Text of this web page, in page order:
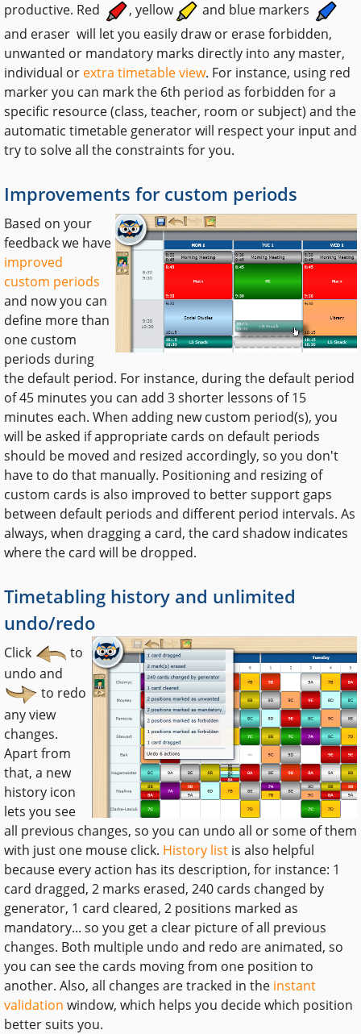
productive. Red
, yellow
and blue markers
and eraser will let you easily draw or erase forbidden,
unwanted or mandatory marks directly into any master,
individual or extra timetable view. For instance, using red
marker you can mark the 6th period as forbidden for a
specific resource (class, teacher, room or subject) and the
automatic timetable generator will respect your input and
try to solve all the constraints for you.
Improvements for custom periods
Based on your
feedback we have
improved
custom periods
and now you can
define more than
one custom
periods during
the default period. For instance, during the default period
of 45 minutes you can add 3 shorter lessons of 15
minutes each. When adding new custom period(s), you
will be asked if appropriate cards on default periods
should be moved and resized accordingly, so you don't
have to do that manually. Positioning and resizing of
custom cards is also improved to better support gaps
between default periods and different period intervals. As
always, when dragging a card, the card shadow indicates
where the card will be dropped.
Timetabling history and unlimited
undo/redo
Click
to
undo and
to redo
any view
changes.
Apart from
that, a new
history icon
lets you see
all previous changes, so you can undo all or some of them
with just one mouse click. History list is also helpful
because every action has its description, for instance: 1
card dragged, 2 marks erased, 240 cards changed by
generator, 1 card cleared, 2 positions marked as
mandatory... so you get a clear picture of all previous
changes. Both multiple undo and redo are animated, so
you can see the cards moving from one position to
another. Also, all changes are tracked in the instant
validation window, which helps you decide which position
better suits you.